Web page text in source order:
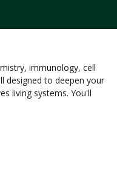
immunology, cell
designed to deepen your
living systems. You'll